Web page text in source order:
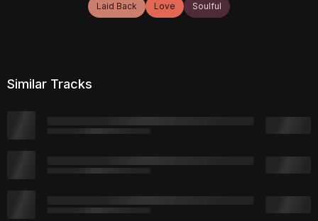
Laid Back
Love Soulful
Similar Tracks